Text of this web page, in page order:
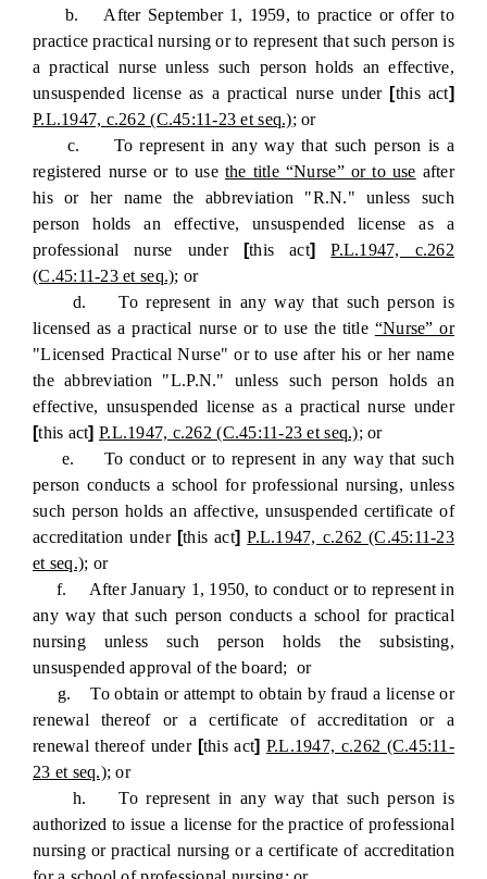
b. After September 1, 1959, to practice or offer to
practice practical nursing or to represent that such person is
a practical nurse unless such person holds an effective,
unsuspended license as a practical nurse under [this act]
P.L.1947, c.262 (C.45:11-23 et seq.); or
c. To represent in any way that such person is a
registered nurse or to use the title “Nurse” or to use after
his or her name the abbreviation "R.N." unless such
person holds an effective, unsuspended license as a
professional nurse under
[this act]
P.L.1947, c.262
(C.45:11-23 et seq.); or
d. To represent in any way that such person is
licensed as a practical nurse or to use the title “Nurse” or
"Licensed Practical Nurse" or to use after his or her name
the abbreviation "L.P.N." unless such person holds an
effective, unsuspended license as a practical nurse under
[this act] P.L.1947, c.262 (C.45:11-23 et seq.); or
e. To conduct or to represent in any way that such
person conducts a school for professional nursing, unless
such person holds an affective, unsuspended certificate of
accreditation under [this act] P.L.1947, c.262 (C.45:11-23
et seq.); or
f. After January 1, 1950, to conduct or to represent in
any way that such person conducts a school for practical
nursing unless such person holds the subsisting,
unsuspended approval of the board; or
g. To obtain or attempt to obtain by fraud a license or
renewal thereof or a certificate of accreditation or a
renewal thereof under [this act] P.L.1947, c.262 (C.45:11-
23 et seq.); or
h. To represent in any way that such person is
authorized to issue a license for the practice of professional
nursing or practical nursing or a certificate of accreditation